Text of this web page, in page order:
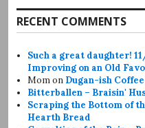
RECENT COMMENTS
Such a great daughter!
Improving on an Old
Momon Dugan-ish Coffee
Bitterballen – Braisin'
Scraping the Bottom of
Hearth Bread